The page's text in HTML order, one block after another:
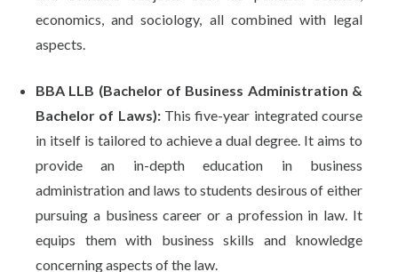
economics, and sociology, all combined with legal
aspects.
BBA LLB (Bachelor of Business Administration &
Bachelor of Laws):This five-year integrated course
in itself is tailored to achieve a dual degree. It aims to
provide an in-depth education in business
administration and laws to students desirous of either
pursuing a business career or a profession in law. It
equips them with business skills and knowledge
concerning aspects of the law.